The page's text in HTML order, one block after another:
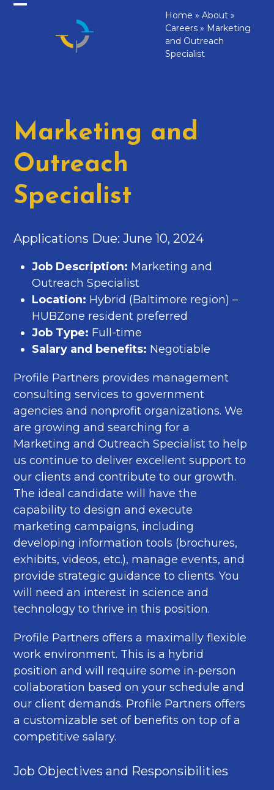
Skip
mobile
mobile
Home » About»
Careers» Marketing
and Outreach
Specialist
Marketing and
Outreach
Specialist
Applications Due: June 10, 2024
Job Description: Marketing and
Outreach Specialist
Location: Hybrid (Baltimore region) –
HUBZone resident preferred
Job Type: Full-time
Salary and benefits: Negotiable
Profile Partners provides management
consulting services to government
agencies and nonprofit organizations. We
are growing and searching for a
Marketing and Outreach Specialist to help
us continue to deliver excellent support to
our clients and contribute to our growth.
The ideal candidate will have the
capability to design and execute
marketing campaigns, including
developing information tools (brochures,
exhibits, videos, etc.), manage events, and
provide strategic guidance to clients. You
will need an interest in science and
technology to thrive in this position.
Profile Partners offers a maximally flexible
work environment. This is a hybrid
position and will require some in-person
collaboration based on your schedule and
our client demands. Profile Partners offers
a customizable set of benefits on top of a
competitive salary.
Job Objectives and Responsibilities